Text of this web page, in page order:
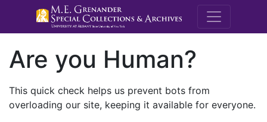
M.E.
Are you Human?
This quick check helps us prevent bots from
overloading our site, keeping it available for everyone.